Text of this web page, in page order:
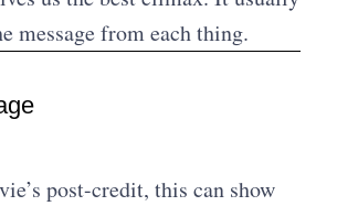
message from each thing.
post-credit, this can show